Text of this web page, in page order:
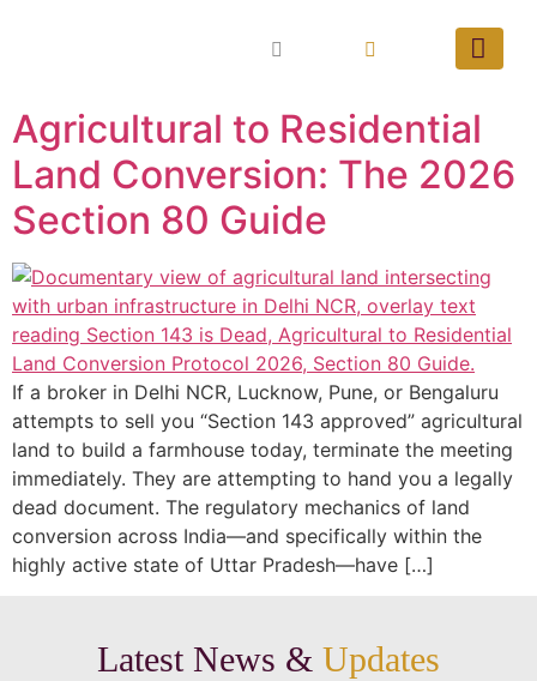
Agricultural to Residential
Land Conversion: The 2026
Section 80 Guide
If a broker in Delhi NCR, Lucknow, Pune, or Bengaluru
attempts to sell you “Section 143 approved” agricultural
land to build a farmhouse today, terminate the meeting
immediately. They are attempting to hand you a legally
dead document. The regulatory mechanics of land
conversion across India—and specifically within the
highly active state of Uttar Pradesh—have […]
Latest News & Updates